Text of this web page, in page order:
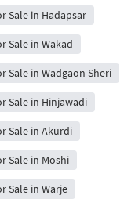
Sale in Hadapsar
Sale in Wakad
in Wadgaon Sheri
Sale in Hinjawadi
Sale in Akurdi
Sale in Moshi
Sale in Warje